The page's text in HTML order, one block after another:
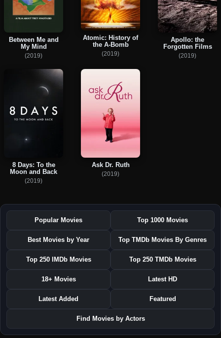
Between Me and
My Mind
(2019)
Atomic: History of
the A-Bomb
(2019)
Apollo: the
Forgotten Films
(2019)
8 Days: To the
Moon and Back
(2019)
Ask Dr. Ruth
(2019)
Popular Movies Top 1000 Movies
Best Movies by Year Top TMDb Movies By Genres
Top 250 IMDb Movies Top 250 TMDb Movies
18+ Movies Latest HD
Latest Added Featured
Find Movies by Actors